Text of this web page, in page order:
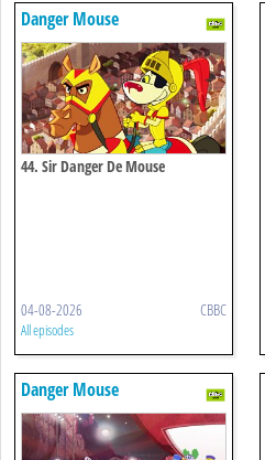
Danger Mouse
44. Sir Danger De Mouse
04-08-2026 CBBC
All episodes
Danger Mouse